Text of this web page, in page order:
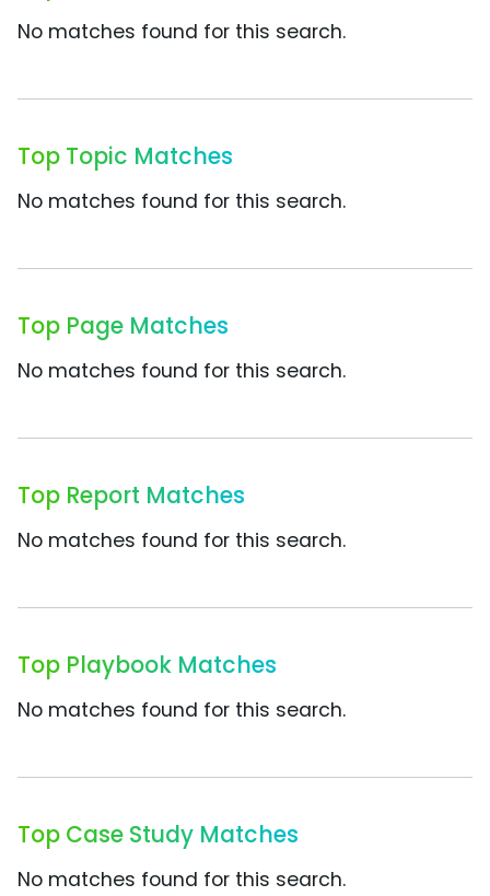
No matches found for this search.
Top Topic Matches
No matches found for this search.
Top Page Matches
No matches found for this search.
Top Report Matches
No matches found for this search.
Top Playbook Matches
No matches found for this search.
Top Case Study Matches
No matches found for this search.